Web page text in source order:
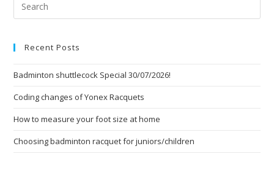
Recent Posts
Badminton shuttlecock Special 30/07/2026!
Coding changes of Yonex Racquets
How to measure your foot size at home
Choosing badminton racquet for juniors/children